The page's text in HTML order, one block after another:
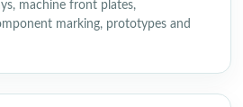
machine front plates,
marking, prototypes and